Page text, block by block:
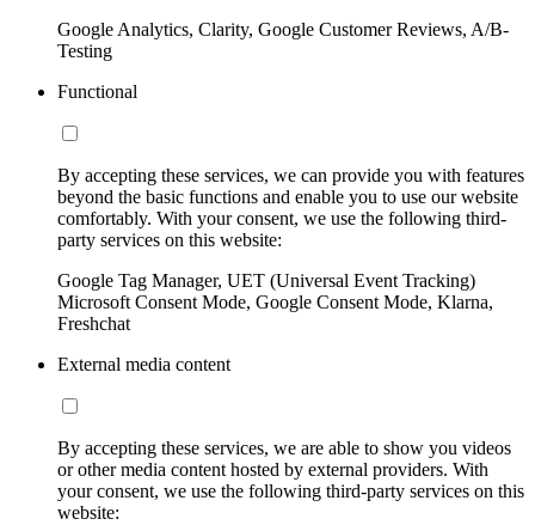
Google Analytics, Clarity, Google Customer Reviews, A/B-
Testing
Functional
By accepting these services, we can provide you with features
beyond the basic functions and enable you to use our website
comfortably. With your consent, we use the following third-
party services on this website:
Google Tag Manager, UET (Universal Event Tracking)
Microsoft Consent Mode, Google Consent Mode, Klarna,
Freshchat
External media content
By accepting these services, we are able to show you videos
or other media content hosted by external providers. With
your consent, we use the following third-party services on this
website: